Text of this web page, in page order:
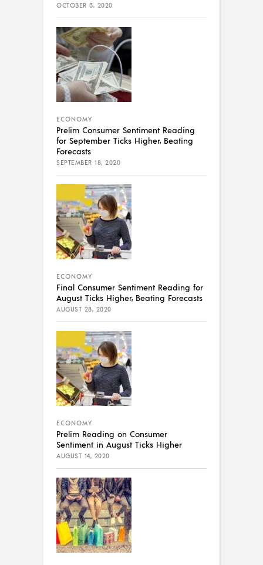
OCTOBER 3, 2020
ECONOMY
Prelim Consumer Sentiment Reading
for September Ticks Higher, Beating
Forecasts
SEPTEMBER 18, 2020
ECONOMY
Final Consumer Sentiment Reading for
August Ticks Higher, Beating Forecasts
AUGUST 28, 2020
ECONOMY
Prelim Reading on Consumer
Sentiment in August Ticks Higher
AUGUST 14, 2020